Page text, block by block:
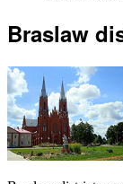
Braslaw